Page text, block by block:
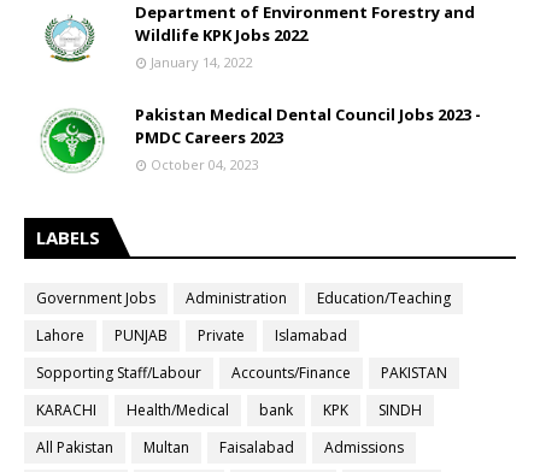
Department of Environment Forestry and
Wildlife KPK Jobs 2022
January 14, 2022
Pakistan Medical Dental Council Jobs 2023 -
PMDC Careers 2023
October 04, 2023
LABELS
Government Jobs Administration
Education/Teaching
Lahore
PUNJAB Private
Islamabad
Sopporting Staff/Labour
Accounts/Finance
PAKISTAN
KARACHI
Health/Medical bank KPK
SINDH
All Pakistan
Multan Faisalabad
Admissions